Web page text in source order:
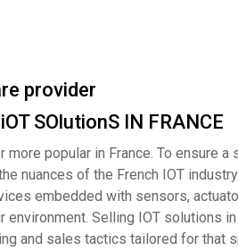
provider
SOlutionS IN FRANCE
more popular in France. To ensure
nuances of the French IOT
embedded with sensors,
environment. Selling IOT solutions
and sales tactics tailored for that